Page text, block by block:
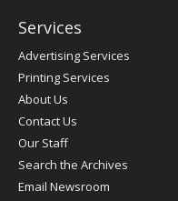
Services
Advertising Services
Printing Services
About Us
Contact Us
Our Staff
Search the Archives
Email Newsroom